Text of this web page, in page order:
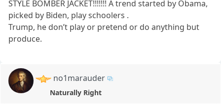
STYLE BOMBER JACKET!!!!!!! A trend started by Obama,
picked by Biden, play schoolers .
Trump, he don’t play or pretend or do anything but
produce.
no1marauder
Naturally Right